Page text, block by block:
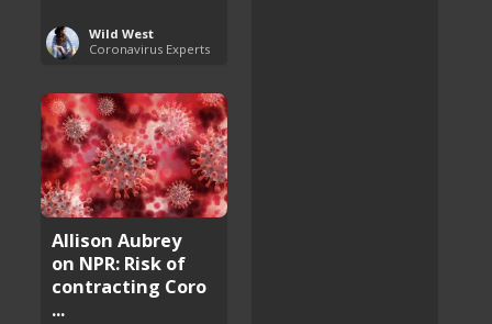
Wild West
Coronavirus Experts
Allison Aubrey
on NPR: Risk of
contracting Coro
...